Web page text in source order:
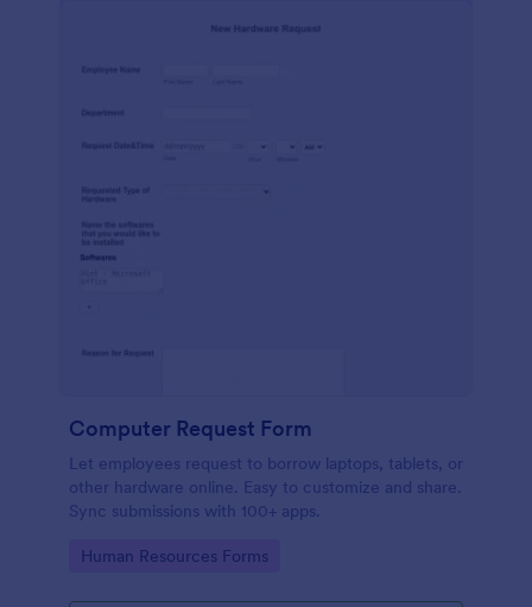
Computer Request Form
Let employees request to borrow laptops, tablets, or
other hardware online. Easy to customize and share.
Sync submissions with 100+ apps.
Go to Category:
Human Resources Forms